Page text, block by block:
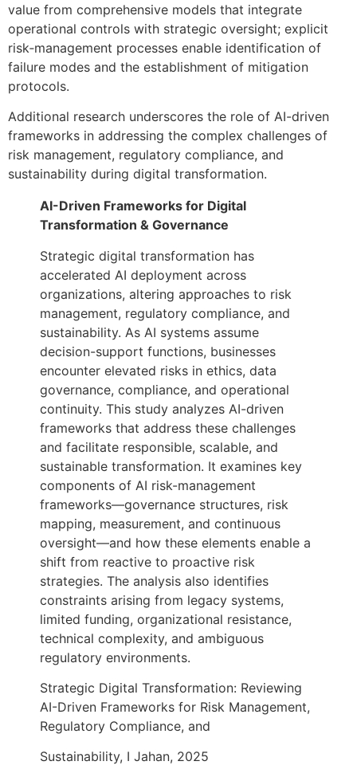
value from comprehensive models that integrate
operational controls with strategic oversight; explicit
risk‑management processes enable identification of
failure modes and the establishment of mitigation
protocols.
Additional research underscores the role of AI-driven
frameworks in addressing the complex challenges of
risk management, regulatory compliance, and
sustainability during digital transformation.
AI-Driven Frameworks for Digital
Transformation & Governance
Strategic digital transformation has
accelerated AI deployment across
organizations, altering approaches to risk
management, regulatory compliance, and
sustainability. As AI systems assume
decision-support functions, businesses
encounter elevated risks in ethics, data
governance, compliance, and operational
continuity. This study analyzes AI-driven
frameworks that address these challenges
and facilitate responsible, scalable, and
sustainable transformation. It examines key
components of AI risk-management
frameworks—governance structures, risk
mapping, measurement, and continuous
oversight—and how these elements enable a
shift from reactive to proactive risk
strategies. The analysis also identifies
constraints arising from legacy systems,
limited funding, organizational resistance,
technical complexity, and ambiguous
regulatory environments.
Strategic Digital Transformation: Reviewing
AI-Driven Frameworks for Risk Management,
Regulatory Compliance, and
Sustainability, I Jahan, 2025